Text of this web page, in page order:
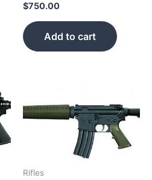
$750.00
Add to cart
Rifles